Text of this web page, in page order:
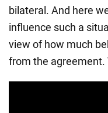
bilateral. And here
influence such a
view of how much
from the agreement.